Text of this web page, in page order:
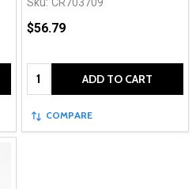
$56.79
Quantity: ADD TO CART
COMPARE